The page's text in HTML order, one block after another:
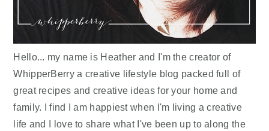
Hello... my name is Heather and I'm the creator of
WhipperBerry a creative lifestyle blog packed full of
great recipes and creative ideas for your home and
family. I find I am happiest when I'm living a creative
life and I love to share what I've been up to along the